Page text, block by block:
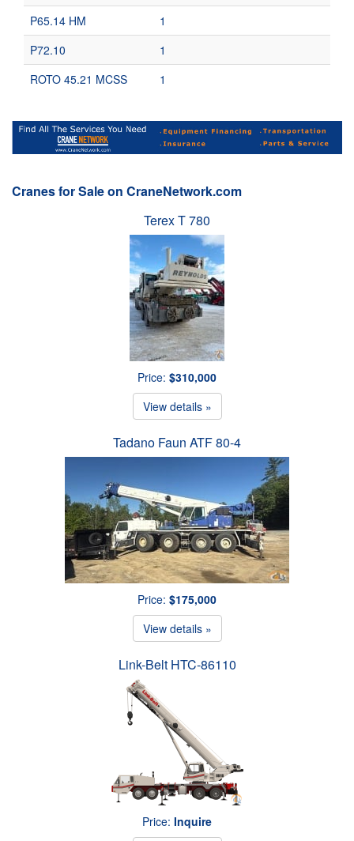
P65.14 HM
1
P72.10
1
ROTO 45.21 MCSS
1
Cranes for Sale on CraneNetwork.com
Terex T 780
Price: $310,000
View details »
Tadano Faun ATF 80-4
Price: $175,000
View details »
Link-Belt HTC-86110
Price: Inquire